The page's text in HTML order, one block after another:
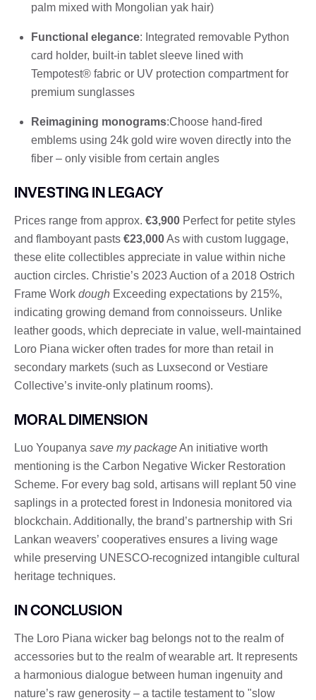
palm mixed with Mongolian yak hair)
Functional elegance: Integrated removable Python
card holder, built-in tablet sleeve lined with
Tempotest® fabric or UV protection compartment for
premium sunglasses
Reimagining monograms:Choose hand-fired
emblems using 24k gold wire woven directly into the
fiber – only visible from certain angles
INVESTING IN LEGACY
Prices range from approx. €3,900 Perfect for petite styles
and flamboyant pasts €23,000As with custom luggage,
these elite collectibles appreciate in value within niche
auction circles. Christie’s 2023 Auction of a 2018 Ostrich
Frame Work dough Exceeding expectations by 215%,
indicating growing demand from connoisseurs. Unlike
leather goods, which depreciate in value, well-maintained
Loro Piana wicker often trades for more than retail in
secondary markets (such as Luxsecond or Vestiare
Collective’s invite-only platinum rooms).
MORAL DIMENSION
Luo Youpanya save my packageAn initiative worth
mentioning is the Carbon Negative Wicker Restoration
Scheme. For every bag sold, artisans will replant 50 vine
saplings in a protected forest in Indonesia monitored via
blockchain. Additionally, the brand’s partnership with Sri
Lankan weavers’ cooperatives ensures a living wage
while preserving UNESCO-recognized intangible cultural
heritage techniques.
IN CONCLUSION
The Loro Piana wicker bag belongs not to the realm of
accessories but to the realm of wearable art. It represents
a harmonious dialogue between human ingenuity and
nature’s raw generosity – a tactile testament to "slow